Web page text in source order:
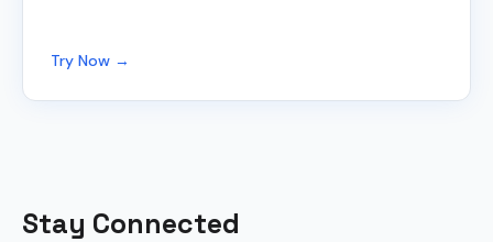
Try Now →
Stay Connected